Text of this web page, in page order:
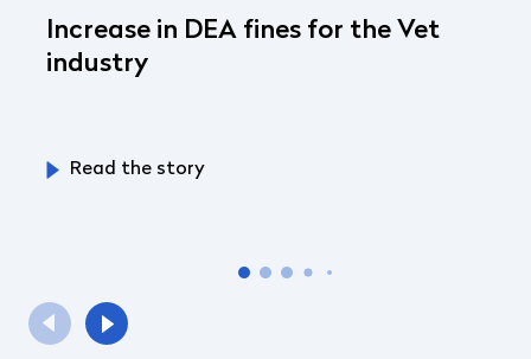
Increase in DEA fines for the Vet
industry
Read the story